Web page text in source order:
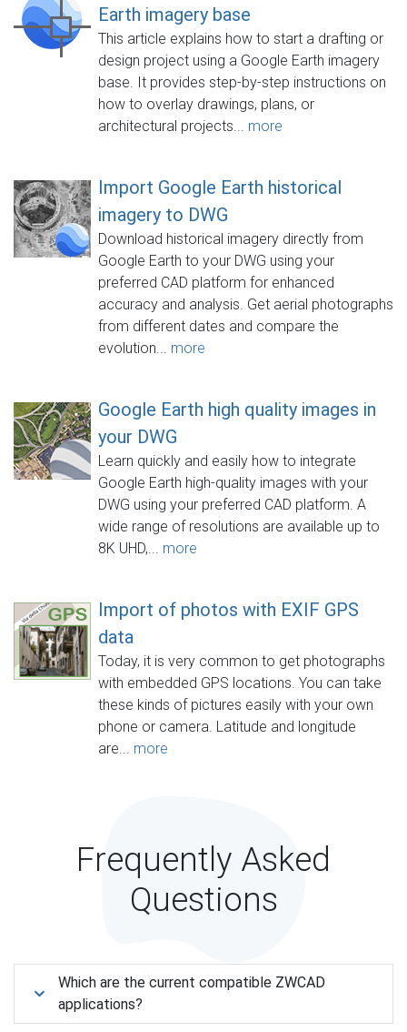
Earth imagery base
This article explains how to start a drafting or
design project using a Google Earth imagery
base. It provides step-by-step instructions on
how to overlay drawings, plans, or
architectural projects... more
Import Google Earth historical
imagery to DWG
Download historical imagery directly from
Google Earth to your DWG using your
preferred CAD platform for enhanced
accuracy and analysis. Get aerial photographs
from different dates and compare the
evolution... more
Google Earth high quality images in
your DWG
Learn quickly and easily how to integrate
Google Earth high-quality images with your
DWG using your preferred CAD platform. A
wide range of resolutions are available up to
8K UHD,... more
Import of photos with EXIF GPS
data
Today, it is very common to get photographs
with embedded GPS locations. You can take
these kinds of pictures easily with your own
phone or camera. Latitude and longitude
are... more
Frequently Asked
Questions
Which are the current compatible ZWCAD
applications?